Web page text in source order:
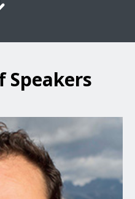
Speakers
Clarke